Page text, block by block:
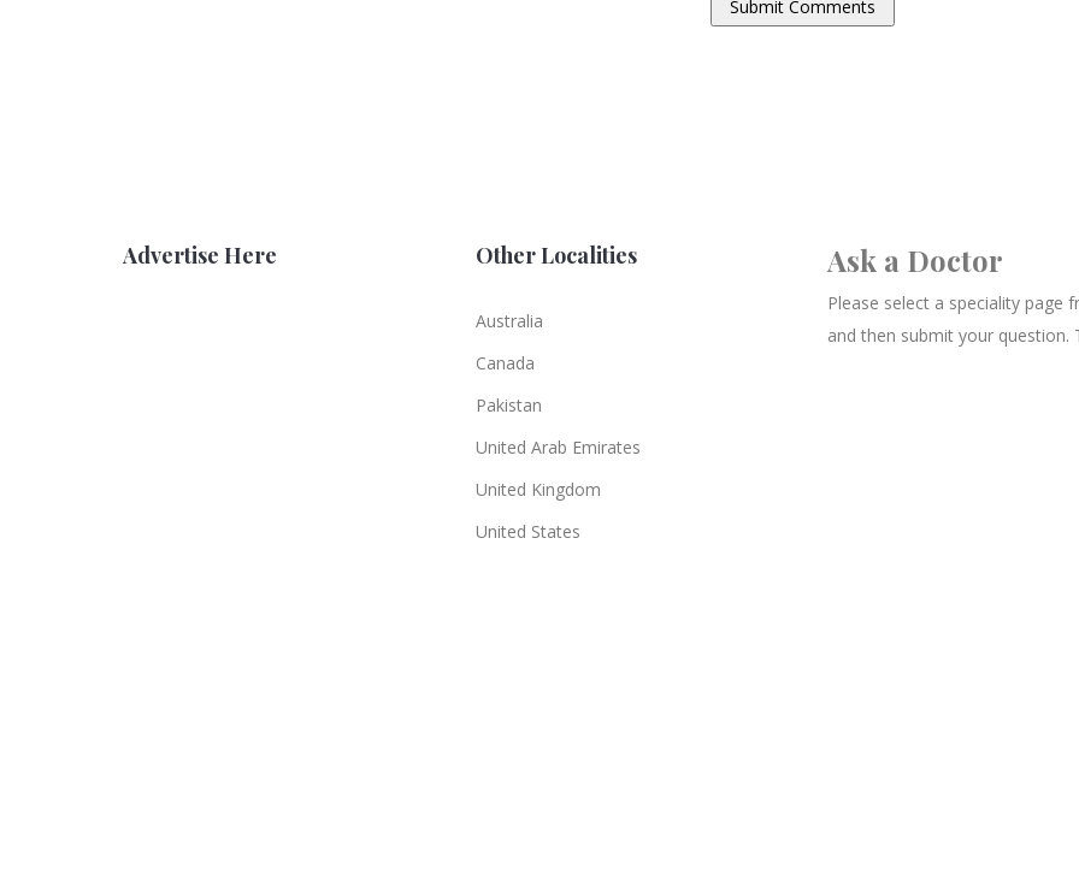
Advertise Here Other Localities
Australia
Canada
Pakistan
United Arab Emirates
United Kingdom
United States
Ask a Doctor
Please select a speciality page
and then submit your question.